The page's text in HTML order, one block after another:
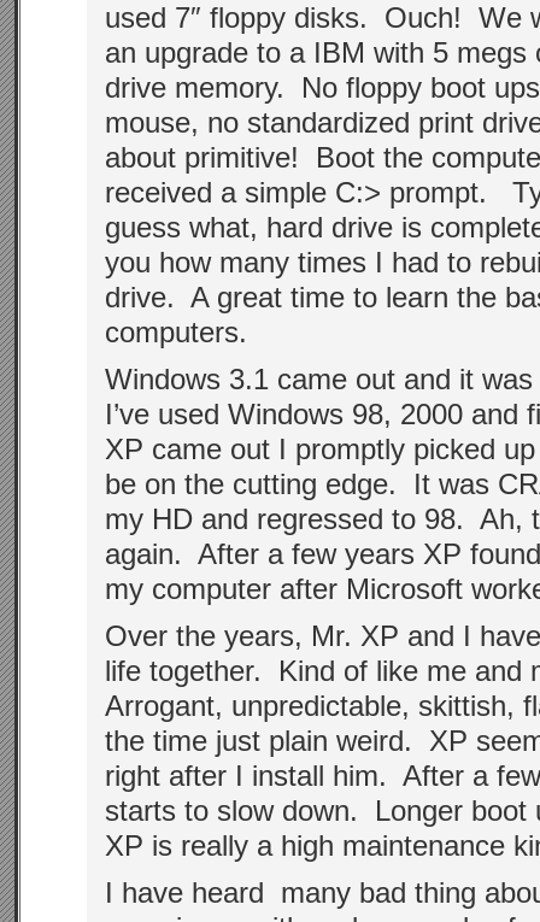
used 7″ floppy disks. Ouch! We
an upgrade to a IBM with 5 megs
drive memory. No floppy boot
mouse, no standardized print
about primitive! Boot the
received a simple C:> prompt.
guess what, hard drive is
you how many times I had to
drive. A great time to learn the
computers.
Windows 3.1 came out and it
I’ve used Windows 98, 2000 and
XP came out I promptly picked
be on the cutting edge. It was
my HD and regressed to 98. Ah,
again. After a few years XP
my computer after Microsoft
Over the years, Mr. XP and I
life together. Kind of like me and
Arrogant, unpredictable, skittish,
the time just plain weird. XP
right after I install him. After a
starts to slow down. Longer
XP is really a high maintenance
I have heard many bad thing